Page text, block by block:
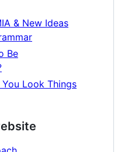
& New Ideas
Be
Look Things